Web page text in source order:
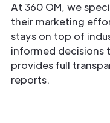
At 360 OM, we
their marketing
stays on top of
informed decisions
provides full
reports.